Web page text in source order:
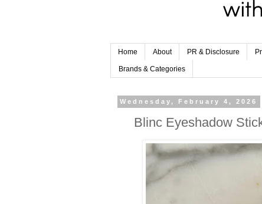
Home About PR & Disclosure
Brands & Categories
Wednesday, February 4, 2026
Blinc Eyeshadow